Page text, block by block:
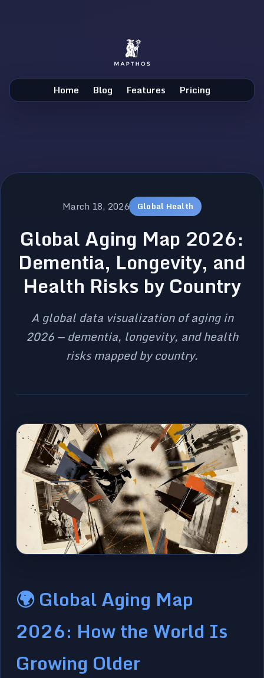
Home Blog Features Pricing
March 18, 2026 Global Health
Global Aging Map 2026:
Dementia, Longevity, and
Health Risks by Country
A global data visualization of aging in
2026 — dementia, longevity, and health
risks mapped by country.
🌍 Global Aging Map
2026: How the World Is
Growing Older